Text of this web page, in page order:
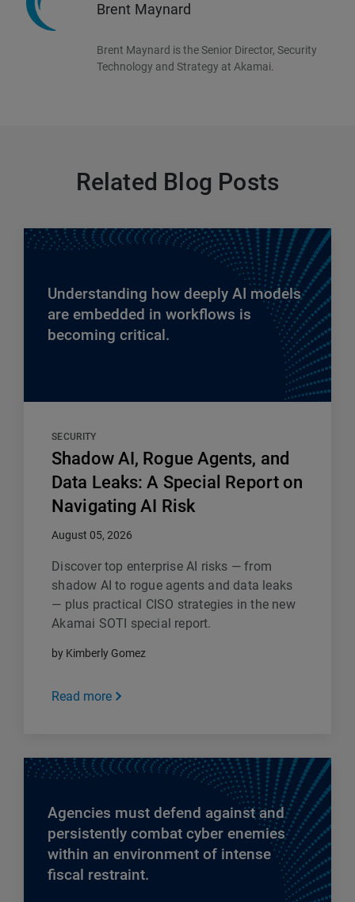
Brent Maynard
Brent Maynard is the Senior Director, Security
Technology and Strategy at Akamai.
Related Blog Posts
Understanding how deeply AI models
are embedded in workflows is
becoming critical.
SECURITY
Shadow AI, Rogue Agents, and
Data Leaks: A Special Report on
Navigating AI Risk
August 05, 2026
Discover top enterprise AI risks — from
shadow AI to rogue agents and data leaks
— plus practical CISO strategies in the new
Akamai SOTI special report.
by Kimberly Gomez
Read more
Agencies must defend against and
persistently combat cyber enemies
within an environment of intense
fiscal restraint.